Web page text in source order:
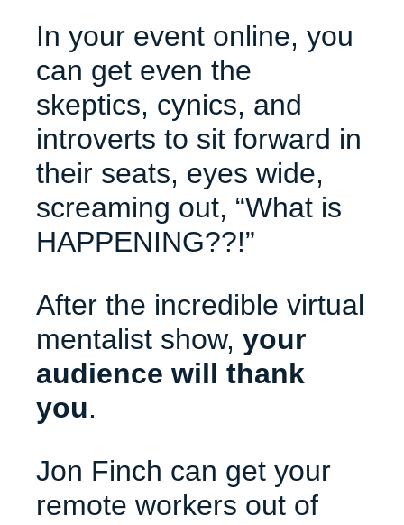
In your event online, you
can get even the
skeptics, cynics, and
introverts to sit forward in
their seats, eyes wide,
screaming out, “What is
HAPPENING??!”
After the incredible virtual
mentalist show, your
audience will thank
you.
Jon Finch can get your
remote workers out of